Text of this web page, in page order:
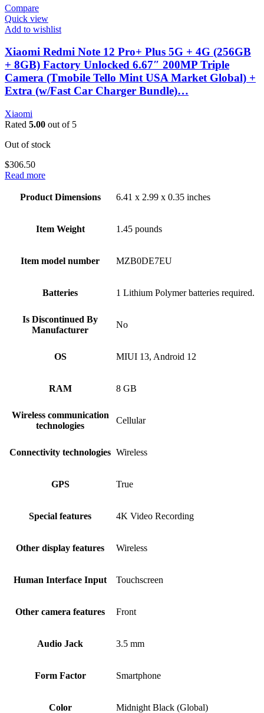
Compare
Quick view
Add to wishlist
Xiaomi Redmi Note 12 Pro+ Plus 5G + 4G (256GB
+ 8GB) Factory Unlocked 6.67″ 200MP Triple
Camera (Tmobile Tello Mint USA Market Global) +
Extra (w/Fast Car Charger Bundle)…
Xiaomi
Rated 5.00 out of 5
Out of stock
$306.50
Read more
Product Dimensions 6.41 x 2.99 x 0.35 inches
Item Weight 1.45 pounds
Item model number MZB0DE7EU
Batteries 1 Lithium Polymer batteries required.
Is Discontinued By
Manufacturer
No
OS MIUI 13, Android 12
RAM 8 GB
Wireless communication
technologies
Cellular
Connectivity technologies Wireless
GPS True
Special features 4K Video Recording
Other display features Wireless
Human Interface Input Touchscreen
Other camera features Front
Audio Jack 3.5 mm
Form Factor Smartphone
Color Midnight Black (Global)